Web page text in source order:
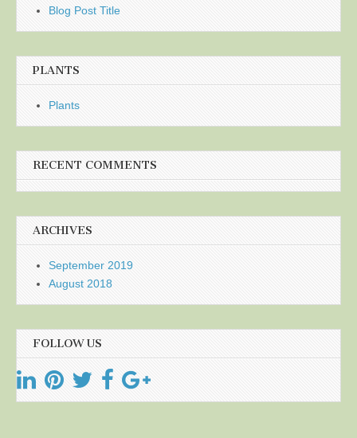
Blog Post Title
PLANTS
Plants
RECENT COMMENTS
ARCHIVES
September 2019
August 2018
FOLLOW US